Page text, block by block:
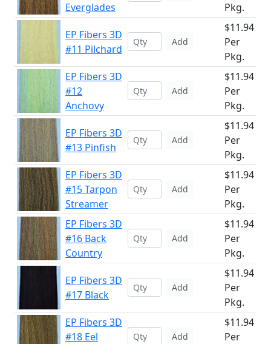
Everglades
Pkg.
EP Fibers 3D
#11 Pilchard
Add
$11.94
Per
Pkg.
EP Fibers 3D
#12
Anchovy
Add
$11.94
Per
Pkg.
EP Fibers 3D
#13 Pinfish
Add
$11.94
Per
Pkg.
EP Fibers 3D
#15 Tarpon
Streamer
Add
$11.94
Per
Pkg.
EP Fibers 3D
#16 Back
Country
Add
$11.94
Per
Pkg.
EP Fibers 3D
#17 Black
Add
$11.94
Per
Pkg.
EP Fibers 3D
#18 Eel
Add
$11.94
Per